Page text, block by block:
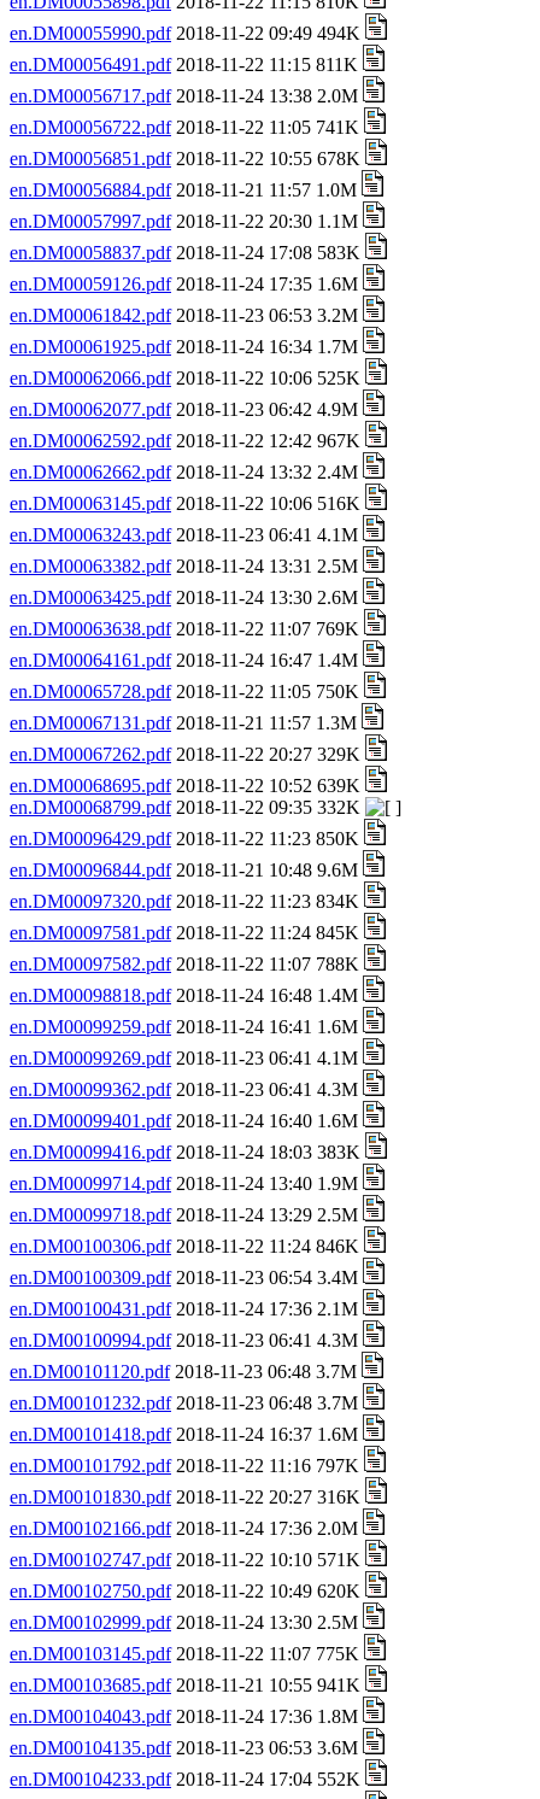
en.DM00055990.pdf2018-11-22 09:49 494K
en.DM00056491.pdf2018-11-22 11:15 811K
en.DM00056717.pdf2018-11-24 13:38 2.0M
en.DM00056722.pdf2018-11-22 11:05 741K
en.DM00056851.pdf2018-11-22 10:55 678K
en.DM00056884.pdf2018-11-21 11:57 1.0M
en.DM00057997.pdf2018-11-22 20:30 1.1M
en.DM00058837.pdf2018-11-24 17:08 583K
en.DM00059126.pdf2018-11-24 17:35 1.6M
en.DM00061842.pdf2018-11-23 06:53 3.2M
en.DM00061925.pdf2018-11-24 16:34 1.7M
en.DM00062066.pdf2018-11-22 10:06 525K
en.DM00062077.pdf2018-11-23 06:42 4.9M
en.DM00062592.pdf2018-11-22 12:42 967K
en.DM00062662.pdf2018-11-24 13:32 2.4M
en.DM00063145.pdf2018-11-22 10:06 516K
en.DM00063243.pdf2018-11-23 06:41 4.1M
en.DM00063382.pdf2018-11-24 13:31 2.5M
en.DM00063425.pdf2018-11-24 13:30 2.6M
en.DM00063638.pdf2018-11-22 11:07 769K
en.DM00064161.pdf2018-11-24 16:47 1.4M
en.DM00065728.pdf2018-11-22 11:05 750K
en.DM00067131.pdf2018-11-21 11:57 1.3M
en.DM00067262.pdf2018-11-22 20:27 329K
en.DM00068695.pdf2018-11-22 10:52 639K
en.DM00068799.pdf2018-11-22 09:35 332K
en.DM00096429.pdf2018-11-22 11:23 850K
en.DM00096844.pdf2018-11-21 10:48 9.6M
en.DM00097320.pdf2018-11-22 11:23 834K
en.DM00097581.pdf2018-11-22 11:24 845K
en.DM00097582.pdf2018-11-22 11:07 788K
en.DM00098818.pdf2018-11-24 16:48 1.4M
en.DM00099259.pdf2018-11-24 16:41 1.6M
en.DM00099269.pdf2018-11-23 06:41 4.1M
en.DM00099362.pdf2018-11-23 06:41 4.3M
en.DM00099401.pdf2018-11-24 16:40 1.6M
en.DM00099416.pdf2018-11-24 18:03 383K
en.DM00099714.pdf2018-11-24 13:40 1.9M
en.DM00099718.pdf2018-11-24 13:29 2.5M
en.DM00100306.pdf2018-11-22 11:24 846K
en.DM00100309.pdf2018-11-23 06:54 3.4M
en.DM00100431.pdf2018-11-24 17:36 2.1M
en.DM00100994.pdf2018-11-23 06:41 4.3M
en.DM00101120.pdf2018-11-23 06:48 3.7M
en.DM00101232.pdf2018-11-23 06:48 3.7M
en.DM00101418.pdf2018-11-24 16:37 1.6M
en.DM00101792.pdf2018-11-22 11:16 797K
en.DM00101830.pdf2018-11-22 20:27 316K
en.DM00102166.pdf2018-11-24 17:36 2.0M
en.DM00102747.pdf2018-11-22 10:10 571K
en.DM00102750.pdf2018-11-22 10:49 620K
en.DM00102999.pdf2018-11-24 13:30 2.5M
en.DM00103145.pdf2018-11-22 11:07 775K
en.DM00103685.pdf2018-11-21 10:55 941K
en.DM00104043.pdf2018-11-24 17:36 1.8M
en.DM00104135.pdf2018-11-23 06:53 3.6M
en.DM00104233.pdf2018-11-24 17:04 552K